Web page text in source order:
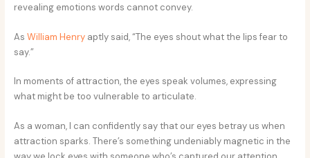
revealing emotions words cannot convey.
AsWilliam Henry aptly said, “The eyes shout what the lips fear to
say.”
In moments of attraction, the eyes speak volumes, expressing
what might be too vulnerable to articulate.
As a woman, I can confidently say that our eyes betray us when
attraction sparks. There’s something undeniably magnetic in the